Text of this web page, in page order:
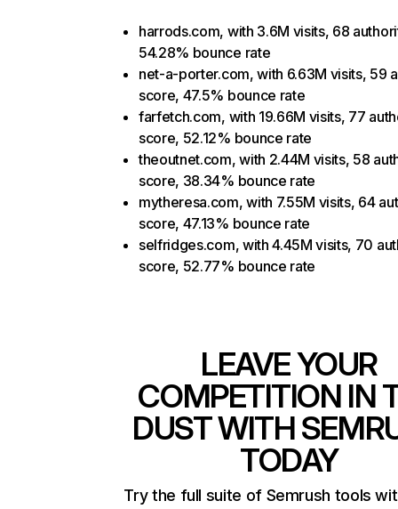
harrods.com, with 3.6M visits, 68
54.28% bounce rate
net-a-porter.com, with 6.63M visits, 59
score, 47.5% bounce rate
farfetch.com, with 19.66M visits, 77
score, 52.12% bounce rate
theoutnet.com, with 2.44M visits, 58
score, 38.34% bounce rate
mytheresa.com, with 7.55M visits, 64
score, 47.13% bounce rate
selfridges.com, with 4.45M visits, 70
score, 52.77% bounce rate
LEAVE YOUR
COMPETITION IN
DUST WITH
TODAY
Try the full suite of Semrush tools